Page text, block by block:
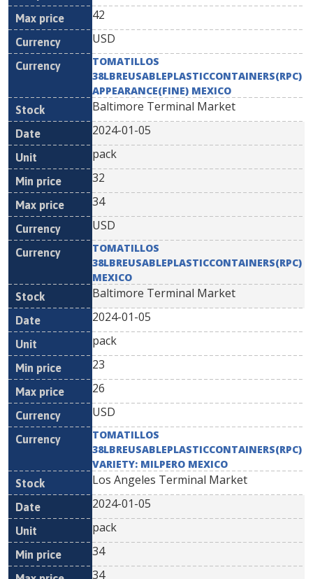
42
USD
TOMATILLOS
38LBREUSABLEPLASTICCONTAINERS(RPC)
APPEARANCE(FINE) MEXICO
Baltimore Terminal Market
2024-01-05
pack
32
34
USD
TOMATILLOS
38LBREUSABLEPLASTICCONTAINERS(RPC)
MEXICO
Baltimore Terminal Market
2024-01-05
pack
23
26
USD
TOMATILLOS
38LBREUSABLEPLASTICCONTAINERS(RPC)
VARIETY: MILPERO MEXICO
Los Angeles Terminal Market
2024-01-05
pack
34
34